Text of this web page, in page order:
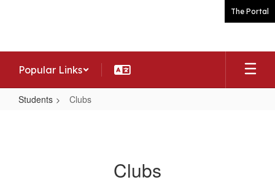
The Portal
Popular Links
Students Clubs
Clubs